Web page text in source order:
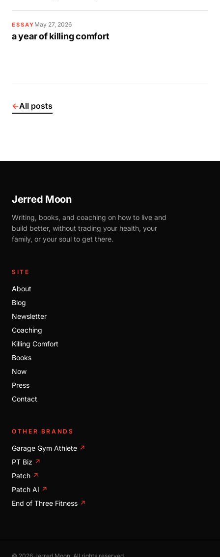
ESSAY May 27, 2026
a year of killing comfort
←All posts
Jerred Moon
Writing, books, and coaching on how to live and
build better, without trading your health, your
family, or your soul to get there.
SITE
About
Blog
Newsletter
Coaching
Killing Comfort
Books
Now
Press
Contact
OTHER BRANDS
Garage Gym Athlete ↗
PT Biz ↗
Patch ↗
Patch AI ↗
End of Three Fitness ↗